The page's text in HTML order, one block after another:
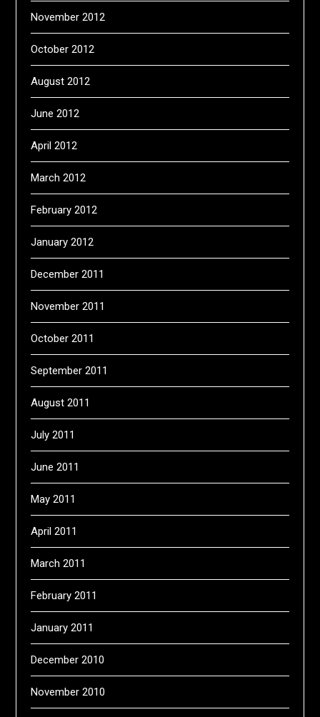
November 2012
October 2012
August 2012
June 2012
April 2012
March 2012
February 2012
January 2012
December 2011
November 2011
October 2011
September 2011
August 2011
July 2011
June 2011
May 2011
April 2011
March 2011
February 2011
January 2011
December 2010
November 2010